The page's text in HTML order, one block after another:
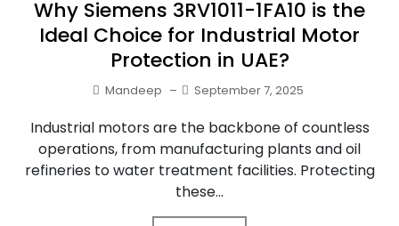
Why Siemens 3RV1011-1FA10 is the
Ideal Choice for Industrial Motor
Protection in UAE?
Mandeep – September 7, 2025
Industrial motors are the backbone of countless
operations, from manufacturing plants and oil
refineries to water treatment facilities. Protecting
these...